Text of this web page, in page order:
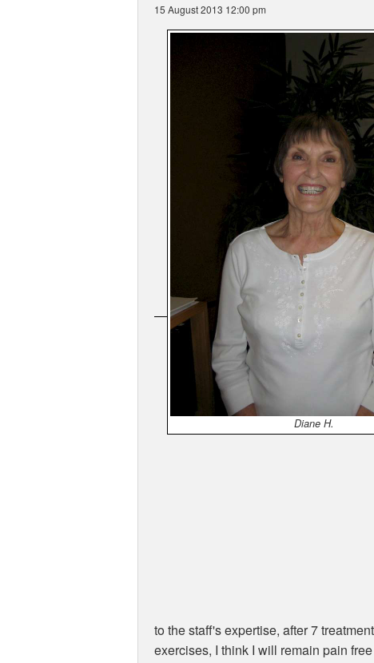
15 August 2013 12:00 pm
Diane H.
to the staff's expertise, after 7
exercises, I think I will remain pain